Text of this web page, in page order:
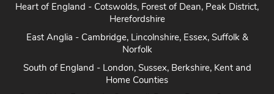
Heart of England - Cotswolds, Forest of Dean, Peak District,
Herefordshire
East Anglia - Cambridge, Lincolnshire, Essex, Suffolk &
Norfolk
South of England - London, Sussex, Berkshire, Kent and
Home Counties